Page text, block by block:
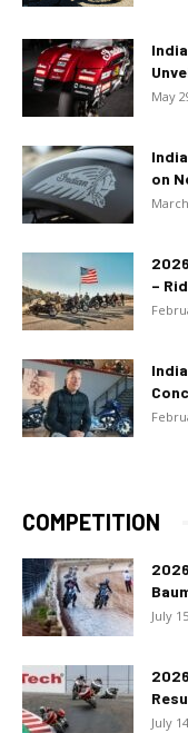
May
on
–
COMPETITION
July
July